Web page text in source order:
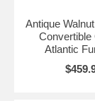
Antique
Convertible
Atlantic